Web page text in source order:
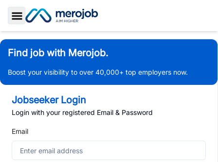
Toggle Sidebar
Find job with Merojob.
Boost your visibility to over 40,000+ top employers now.
Jobseeker Login
Login with your registered Email & Password
Email